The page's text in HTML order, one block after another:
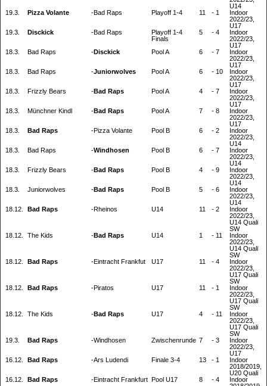
U14
19.3.
Pizza Volante -Bad Raps Playoff 1-4 11 - 1
Indoor
2022/23,
U17
19.3.
Disckick -Bad Raps
Playoff 1-4
Finals
5 - 4
Indoor
2022/23,
U17
18.3.
Bad Raps -Disckick Pool A 6 - 7
Indoor
2022/23,
U17
18.3.
Bad Raps -Juniorwolves Pool A 6 - 10
Indoor
2022/23,
U17
18.3.
Frizzly Bears -Bad Raps Pool A 4 - 7
Indoor
2022/23,
U17
18.3.
Münchner Kindl -Bad Raps Pool A 7 - 8
Indoor
2022/23,
U17
18.3.
Bad Raps -Pizza Volante Pool B 6 - 2
Indoor
2022/23,
U14
18.3.
Bad Raps -Windhosen Pool B 6 - 7
Indoor
2022/23,
U14
18.3.
Frizzly Bears -Bad Raps Pool B 4 - 9
Indoor
2022/23,
U14
18.3.
Juniorwolves -Bad Raps Pool B 5 - 6
Indoor
2022/23,
U14
18.12.
Bad Raps -Rheinos U14 11 - 2
Indoor
2022/23,
U14 Quali
SW
18.12.
The Kids -Bad Raps U14 1 - 11
Indoor
2022/23,
U14 Quali
SW
18.12.
Bad Raps -Eintracht Frankfut U17 11 - 4
Indoor
2022/23,
U17 Quali
SW
18.12.
Bad Raps -Piratos U17 11 - 1
Indoor
2022/23,
U17 Quali
SW
18.12.
The Kids -Bad Raps U17 4 - 11
Indoor
2022/23,
U17 Quali
SW
19.3.
Bad Raps -Windhosen Zwischenrunde 7 - 3
Indoor
2022/23,
U17
16.12.
Bad Raps -Ars Ludendi Finale 3-4 13 - 1
Indoor
2018/2019,
U20 Quali
16.12.
Bad Raps -Eintracht Frankfurt Pool U17 8 - 4
Indoor